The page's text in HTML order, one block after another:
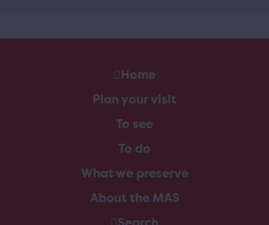
Home
Plan your visit
To see
To do
What we preserve
About the MAS